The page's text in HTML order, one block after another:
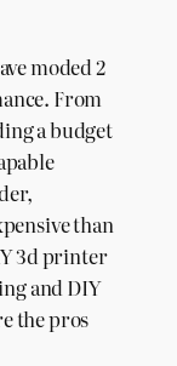
moded 2
From
a budget
than
3d printer
and DIY
the pros